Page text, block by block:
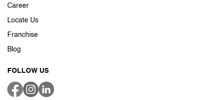
Career
Locate Us
Franchise
Blog
FOLLOW US